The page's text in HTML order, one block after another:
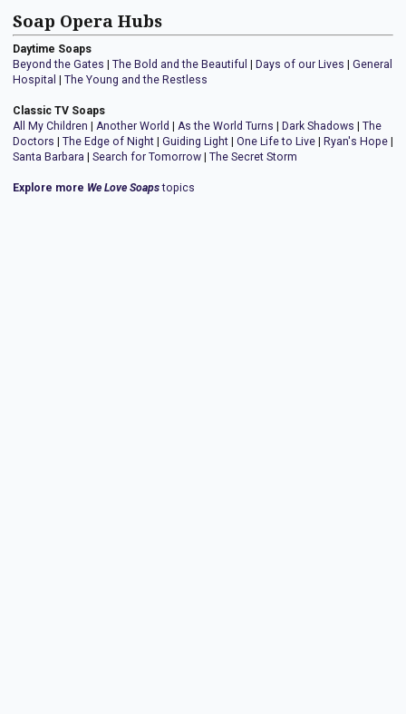
Soap Opera Hubs
Daytime Soaps
Beyond the Gates | The Bold and the Beautiful | Days of our Lives | General
Hospital | The Young and the Restless
Classic TV Soaps
All My Children | Another World | As the World Turns | Dark Shadows | The
Doctors | The Edge of Night | Guiding Light | One Life to Live | Ryan's Hope |
Santa Barbara | Search for Tomorrow | The Secret Storm
Explore more We Love Soapstopics